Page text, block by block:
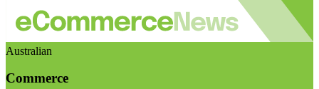
Australian
Commerce